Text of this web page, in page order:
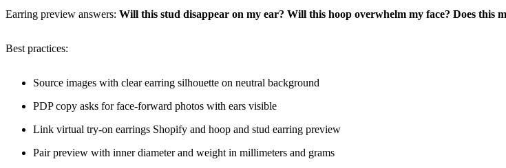
Earring preview answers: Will this stud disappear on my ear? Will this hoop overwhelm my face? Does this
Best practices:
Source images with clear earring silhouette on neutral background
PDP copy asks for face-forward photos with ears visible
Link virtual try-on earrings Shopify and hoop and stud earring preview
Pair preview with inner diameter and weight in millimeters and grams